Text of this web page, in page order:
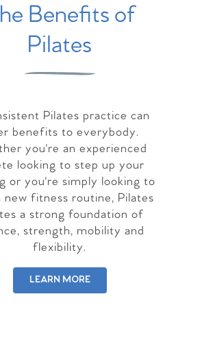
Benefits of
Pilates
Pilates practice can
benefits to everybody.
you're an experienced
looking to step up your
or you're simply looking to
new fitness routine, Pilates
a strong foundation of
strength, mobility and
flexibility.
LEARN MORE